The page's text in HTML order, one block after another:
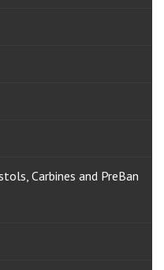
Carbines and PreBan